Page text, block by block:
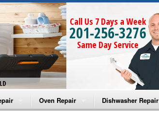
Call Us 7 Days a Week
201-256-3276
Same Day Service
Oven Repair Dishwasher Repair